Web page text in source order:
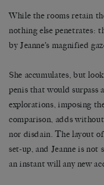
While the rooms retain
nothing else penetrates:
by Jeanne’s magnified
She accumulates, but
penis that would surpass
explorations, imposing
comparison, adds
nor disdain. The layout
set-up, and Jeanne is not
an instant will any new